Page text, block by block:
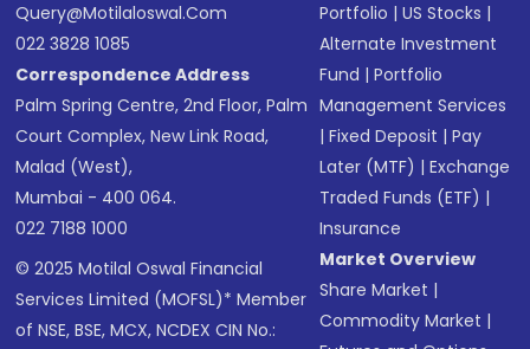
Query@motilaloswal.com
022 3828 1085
Correspondence Address
Palm Spring Centre, 2nd Floor, Palm
Court Complex, New Link Road,
Malad (West),
Mumbai - 400 064.
022 7188 1000
© 2025 Motilal Oswal Financial
Services Limited (MOFSL)* Member
of NSE, BSE, MCX, NCDEX CIN No.:
Portfolio |US Stocks |
Alternate Investment
Fund |Portfolio
Management Services
|Fixed Deposit |Pay
Later (MTF) |Exchange
Traded Funds (ETF) |
Insurance
Market Overview
Share Market |
Commodity Market |